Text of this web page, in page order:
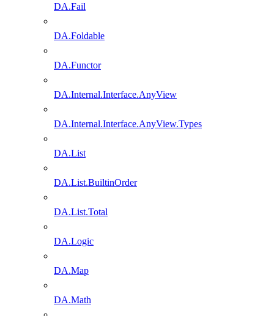
DA.Fail
DA.Foldable
DA.Functor
DA.Internal.Interface.AnyView
DA.Internal.Interface.AnyView.Types
DA.List
DA.List.BuiltinOrder
DA.List.Total
DA.Logic
DA.Map
DA.Math